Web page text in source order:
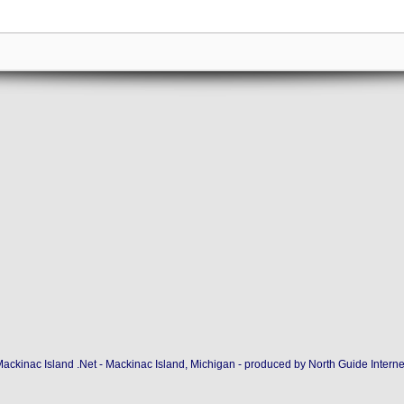
Island .Net - Mackinac Island, Michigan - produced by North Guide